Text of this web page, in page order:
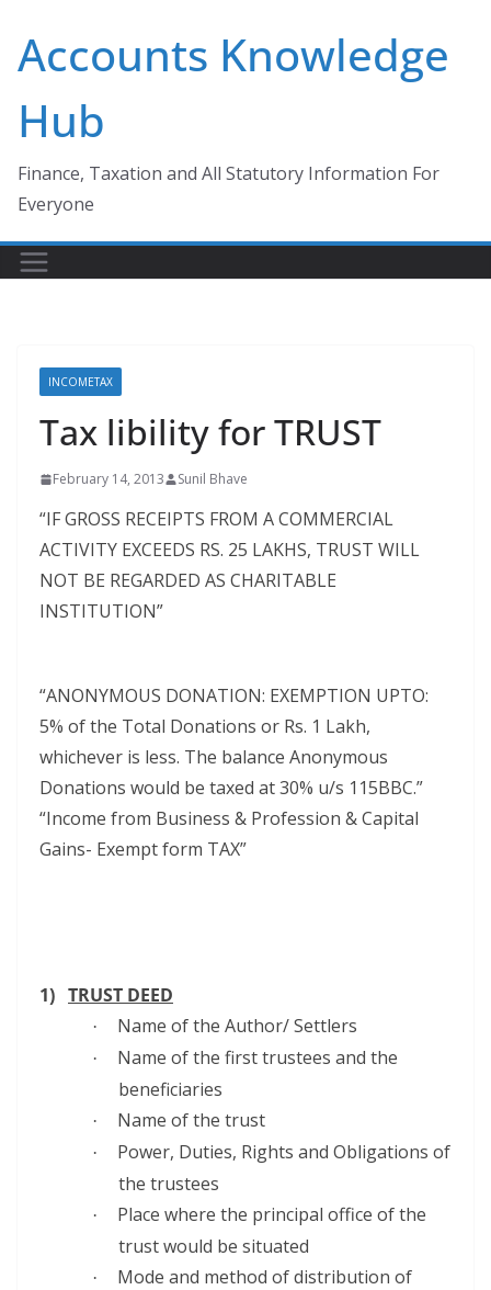
content
Accounts Knowledge
Hub
Finance, Taxation and All Statutory Information For
Everyone
INCOMETAX
Tax libility for TRUST
February 14, 2013 Sunil Bhave
“IF GROSS RECEIPTS FROM A COMMERCIAL
ACTIVITY EXCEEDS RS. 25 LAKHS, TRUST WILL
NOT BE REGARDED AS CHARITABLE
INSTITUTION”
“ANONYMOUS DONATION: EXEMPTION UPTO:
5% of the Total Donations or Rs. 1 Lakh,
whichever is less. The balance Anonymous
Donations would be taxed at 30% u/s 115BBC.”
“Income from Business & Profession & Capital
Gains- Exempt form TAX”
1) TRUST DEED
· Name of the Author/ Settlers
·
Name of the first trustees and the
beneficiaries
· Name of the trust
·
Power, Duties, Rights and Obligations of
the trustees
·
Place where the principal office of the
trust would be situated
·
Mode and method of distribution of